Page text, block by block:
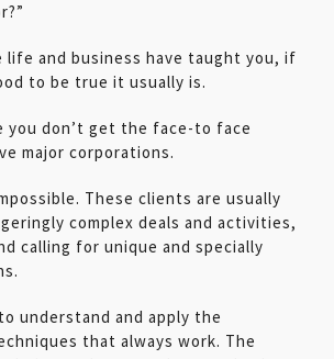
life and business have taught you, if
to be true it usually is.
you don’t get the face-to face
major corporations.
These clients are usually
complex deals and activities,
calling for unique and specially
understand and apply the
that always work. The